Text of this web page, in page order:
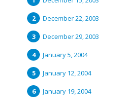
December 22, 2003
December 29, 2003
January 5, 2004
January 12, 2004
January 19, 2004